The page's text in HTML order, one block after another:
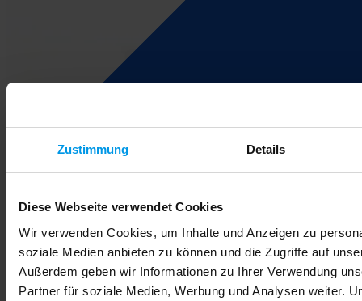
Zustimmung Details
Diese Webseite verwendet Cookies
Wir verwenden Cookies, um Inhalte und Anzeigen zu
soziale Medien anbieten zu können und die Zugriffe auf
Außerdem geben wir Informationen zu Ihrer Verwendung
Partner für soziale Medien, Werbung und Analysen weiter.